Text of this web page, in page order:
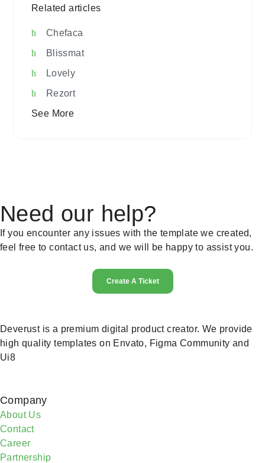
Related articles
Chefaca
Blissmat
Lovely
Rezort
See More
Need our help?
If you encounter any issues with the template we created,
feel free to contact us, and we will be happy to assist you.
Create A Ticket
Deverust is a premium digital product creator. We provide
high quality templates on Envato, Figma Community and
Ui8
Company
About Us
Contact
Career
Partnership